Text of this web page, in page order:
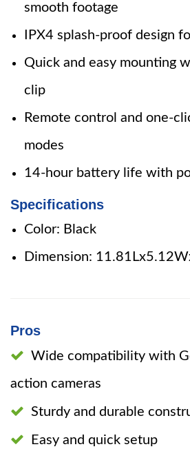
smooth footage
IPX4 splash-proof design
Quick and easy mounting
clip
Remote control and one-
modes
14-hour battery life with
Specifications
Color: Black
Dimension:
Pros
Wide compatibility with
action cameras
Sturdy and durable
Easy and quick setup